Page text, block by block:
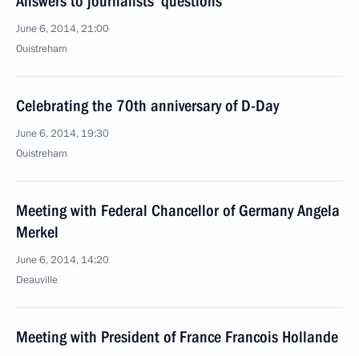
June 6, 2014, 21:00
Ouistreham
Celebrating the 70th anniversary of D-Day
June 6, 2014, 19:30
Ouistreham
Meeting with Federal Chancellor of Germany Angela
Merkel
June 6, 2014, 14:20
Deauville
Meeting with President of France Francois Hollande